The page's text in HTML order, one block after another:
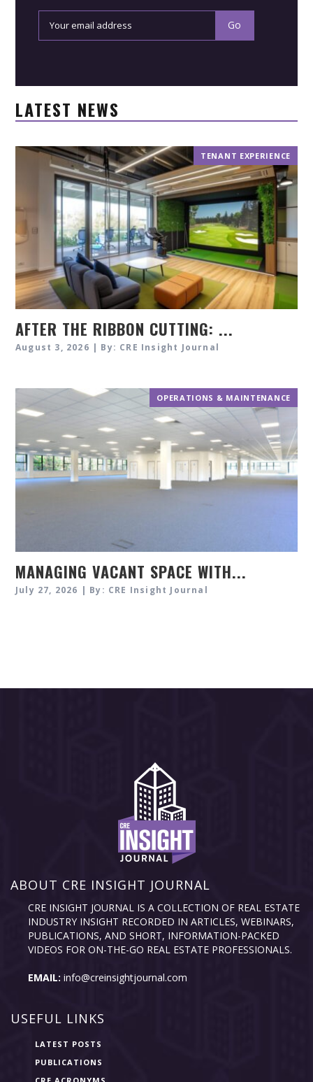
LATEST NEWS
TENANT EXPERIENCE
AFTER THE RIBBON CUTTING: ...
August 3, 2026 | By: CRE Insight Journal
OPERATIONS & MAINTENANCE
MANAGING VACANT SPACE WITH...
July 27, 2026 | By: CRE Insight Journal
ABOUT CRE INSIGHT JOURNAL
CRE INSIGHT JOURNAL IS A COLLECTION OF REAL ESTATE
INDUSTRY INSIGHT RECORDED IN ARTICLES, WEBINARS,
PUBLICATIONS, AND SHORT, INFORMATION-PACKED
VIDEOS FOR ON-THE-GO REAL ESTATE PROFESSIONALS.
EMAIL: info@creinsightjournal.com
USEFUL LINKS
LATEST POSTS
PUBLICATIONS